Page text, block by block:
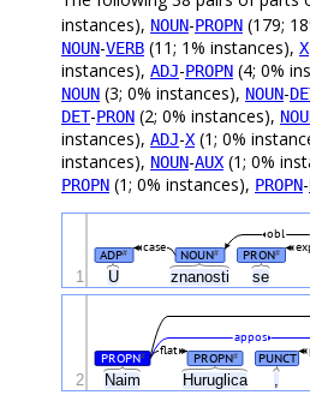
instances), NOUN-PROPN (179;
NOUN-VERB (11; 1% instances), X
instances), ADJ-PROPN (4; 0%
NOUN (3; 0% instances), NOUN-
DET-PRON (2; 0% instances),
instances), ADJ-X (1; 0%
instances), NOUN-AUX (1; 0%
PROPN (1; 0% instances), PROPN-
U znanosti se
ADP# NOUN# PRON#
case
obl
1
Naim Huruglica
PROPN# PROPN# PUNCT
flat
appos
2